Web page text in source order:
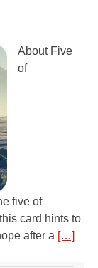
About Five
of
five of
card hints to
after a […]